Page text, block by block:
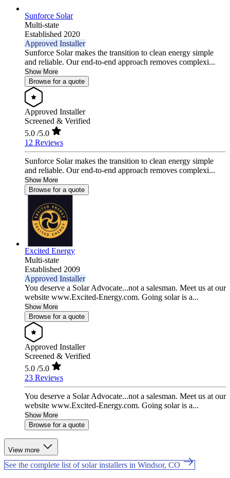
Sunforce Solar
Multi-state
Established 2020
Approved Installer
Sunforce Solar makes the transition to clean energy simple
and reliable. Our end-to-end approach removes complexi...
Show More
Browse for a quote
Approved Installer
Screened & Verified
5.0 /5.0
12 Reviews
Sunforce Solar makes the transition to clean energy simple
and reliable. Our end-to-end approach removes complexi...
Show More
Browse for a quote
Excited Energy
Multi-state
Established 2009
Approved Installer
You deserve a Solar Advocate...not a salesman. Meet us at our
website www.Excited-Energy.com. Going solar is a...
Show More
Browse for a quote
Approved Installer
Screened & Verified
5.0 /5.0
23 Reviews
You deserve a Solar Advocate...not a salesman. Meet us at our
website www.Excited-Energy.com. Going solar is a...
Show More
Browse for a quote
View more
See the complete list of solar installers in Windsor, CO